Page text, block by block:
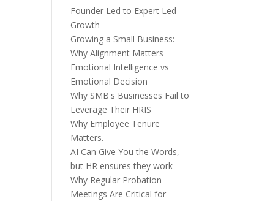
Founder Led to Expert Led
Growth
Growing a Small Business:
Why Alignment Matters
Emotional Intelligence vs
Emotional Decision
Why SMB's Businesses Fail to
Leverage Their HRIS
Why Employee Tenure
Matters.
AI Can Give You the Words,
but HR ensures they work
Why Regular Probation
Meetings Are Critical for